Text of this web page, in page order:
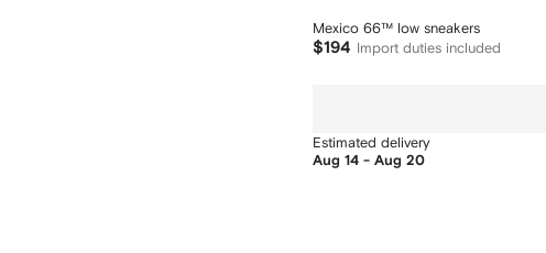
Mexico 66™ low sneakers
$194 Import duties included
Estimated delivery
Aug 14 - Aug 20